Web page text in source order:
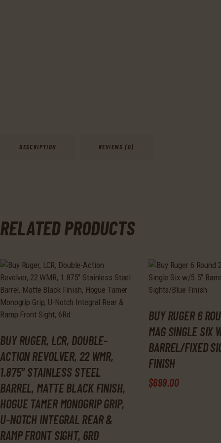
DESCRIPTION REVIEWS (0)
RELATED PRODUCTS
BUY RUGER, LCR, DOUBLE-
ACTION REVOLVER, 22 WMR,
1.875″ STAINLESS STEEL
BARREL, MATTE BLACK FINISH,
HOGUE TAMER MONOGRIP GRIP,
U-NOTCH INTEGRAL REAR &
RAMP FRONT SIGHT, 6RD
BUY RUGER 6
MAG SINGLE SIX
BARREL/FIXED
FINISH
$699.00